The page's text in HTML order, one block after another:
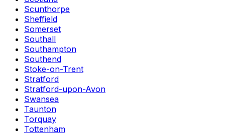
Scunthorpe
Sheffield
Somerset
Southall
Southampton
Southend
Stoke-on-Trent
Stratford
Stratford-upon-Avon
Swansea
Taunton
Torquay
Tottenham